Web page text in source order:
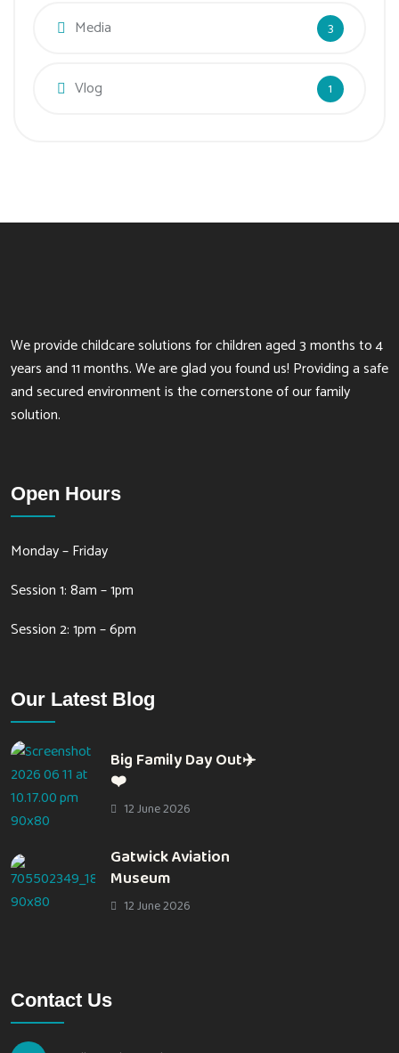
Media 3
Vlog 1
We provide childcare solutions for children aged 3 months to 4
years and 11 months. We are glad you found us! Providing a safe
and secured environment is the cornerstone of our family
solution.
Open Hours
Monday – Friday
Session 1: 8am – 1pm
Session 2: 1pm – 6pm
Our Latest Blog
Big Family Day Out✈️
❤️
12 June 2026
Gatwick Aviation
Museum
12 June 2026
Contact Us